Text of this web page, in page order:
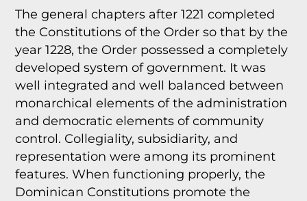
The general chapters after 1221 completed
the Constitutions of the Order so that by the
year 1228, the Order possessed a completely
developed system of government. It was
well integrated and well balanced between
monarchical elements of the administration
and democratic elements of community
control. Collegiality, subsidiarity, and
representation were among its prominent
features. When functioning properly, the
Dominican Constitutions promote the